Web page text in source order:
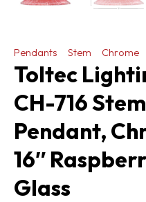
Pendants Stem Chrome
Toltec
CH-716
Pendant,
16″
Glass